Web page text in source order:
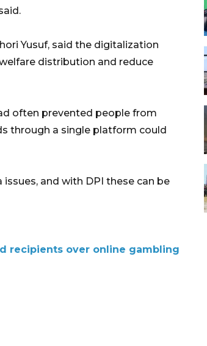
Yusuf, said the digitalization
distribution and reduce
often prevented people from
through a single platform could
and with DPI these can be
recipients over online gambling